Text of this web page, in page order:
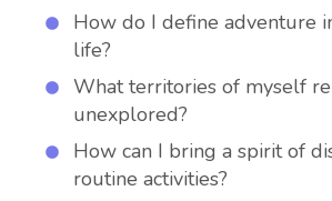
How do I define adventure
life?
What territories of myself
unexplored?
How can I bring a spirit of
routine activities?